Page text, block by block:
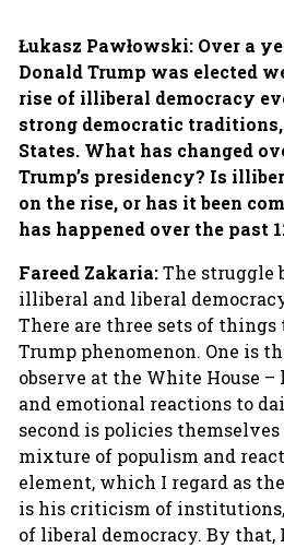
Łukasz Pawłowski: Over a
Donald Trump was elected
rise of illiberal democracy
strong democratic
States. What has changed
Trump’s presidency? Is
on the rise, or has it been
has happened over the past
Fareed Zakaria:The struggle
illiberal and liberal
There are three sets of things
Trump phenomenon. One is
observe at the White House
and emotional reactions to
second is policies
mixture of populism and
element, which I regard as
is his criticism of
of liberal democracy. By that,